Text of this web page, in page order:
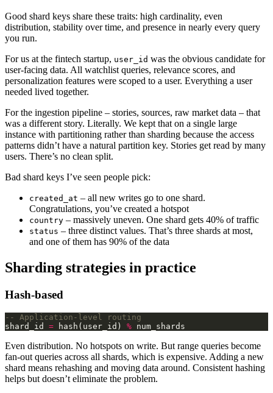
Good shard keys share these traits: high cardinality, even
distribution, stability over time, and presence in nearly every query
you run.
For us at the fintech startup, user_id was the obvious candidate for
user-facing data. All watchlist queries, relevance scores, and
personalization features were scoped to a user. Everything a user
needed lived together.
For the ingestion pipeline – stories, sources, raw market data – that
was a different story. Literally. We kept that on a single large
instance with partitioning rather than sharding because the access
patterns didn’t have a natural partition key. Stories get read by many
users. There’s no clean split.
Bad shard keys I’ve seen people pick:
created_at – all new writes go to one shard.
Congratulations, you’ve created a hotspot
country – massively uneven. One shard gets 40% of traffic
status – three distinct values. That’s three shards at most,
and one of them has 90% of the data
Sharding strategies in practice
Hash-based
shard_id = hash(user_id) %
Even distribution. No hotspots on write. But range queries become
fan-out queries across all shards, which is expensive. Adding a new
shard means rehashing and moving data around. Consistent hashing
helps but doesn’t eliminate the problem.